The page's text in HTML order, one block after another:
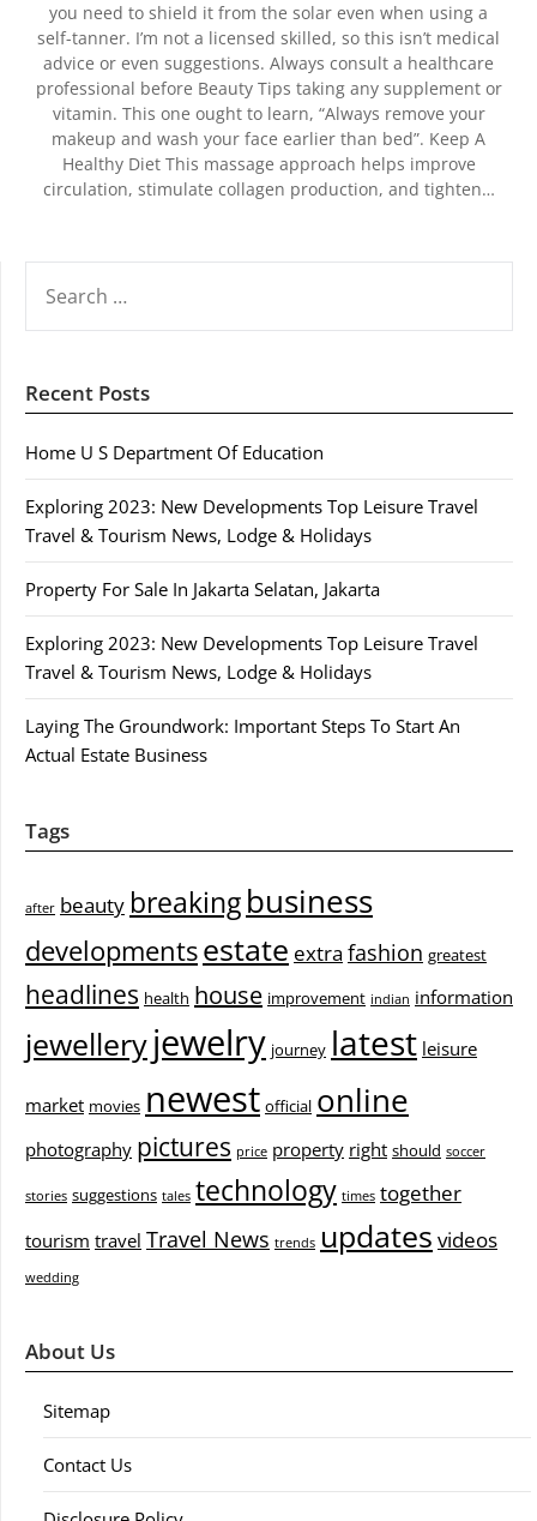
you need to shield it from the solar even when using a
self-tanner. I’m not a licensed skilled, so this isn’t medical
advice or even suggestions. Always consult a healthcare
professional before Beauty Tips taking any supplement or
vitamin. This one ought to learn, “Always remove your
makeup and wash your face earlier than bed”. Keep A
Healthy Diet This massage approach helps improve
circulation, stimulate collagen production, and tighten…
FOR:
Recent Posts
Home U S Department Of Education
Exploring 2023: New Developments Top Leisure Travel
Travel & Tourism News, Lodge & Holidays
Property For Sale In Jakarta Selatan, Jakarta
Exploring 2023: New Developments Top Leisure Travel
Travel & Tourism News, Lodge & Holidays
Laying The Groundwork: Important Steps To Start An
Actual Estate Business
Tags
after beauty breakingbusiness
developmentsestate extra fashion greatest
headlines health house improvement indian information
jewelleryjewelry journey latest leisure
market movies newest official online
photography pictures price property right should soccer
stories suggestions tales technology times together
tourism travel Travel News trends updates videos
wedding
About Us
Sitemap
Contact Us